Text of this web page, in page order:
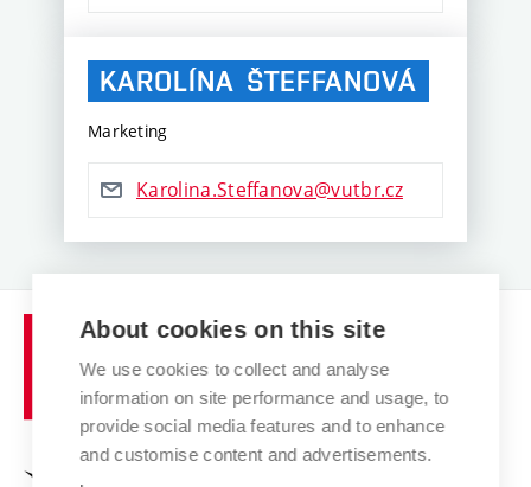
KAROLÍNA ŠTEFFANOVÁ
Marketing
Karolina.Steffanova@vutbr.cz
Brno
of
Technology
About cookies on this site
We use cookies to collect and analyse
information on site performance and usage, to
provide social media features and to enhance
and customise content and advertisements.